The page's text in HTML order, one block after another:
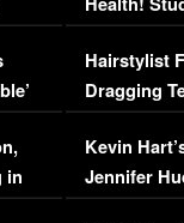
in
Concerns
Hairstylist
Dragging
Viral Video
Kevin
Jennifer